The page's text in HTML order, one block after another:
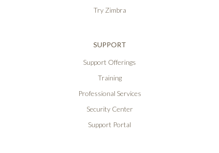
Try Zimbra
SUPPORT
Support Offerings
Training
Professional Services
Security Center
Support Portal